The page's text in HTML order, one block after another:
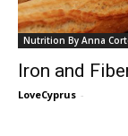
Nutrition By Anna
Iron and
LoveCyprus -